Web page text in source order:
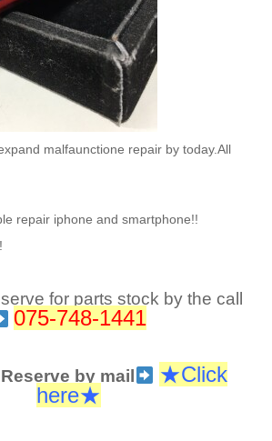
malfaunctione repair by today.All
repair iphone and smartphone!!
for parts stock by the call
075-748-1441
by mail
★Click
here★